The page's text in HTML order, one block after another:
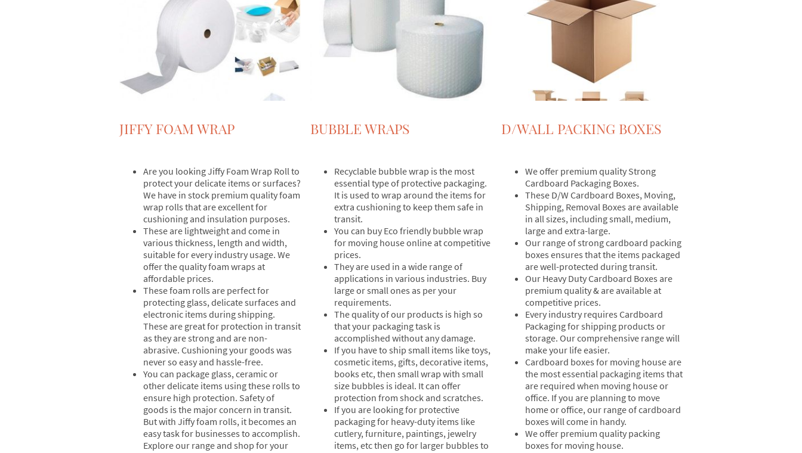
JIFFY FOAM WRAP
Are you looking Jiffy Foam Wrap Roll to
protect your delicate items or surfaces?
We have in stock premium quality foam
wrap rolls that are excellent for
cushioning and insulation purposes.
These are lightweight and come in
various thickness, length and width,
suitable for every industry usage. We
offer the quality foam wraps at
affordable prices.
These foam rolls are perfect for
protecting glass, delicate surfaces and
electronic items during shipping.
These are great for protection in transit
as they are strong and are non-
abrasive. Cushioning your goods was
never so easy and hassle-free.
You can package glass, ceramic or
other delicate items using these rolls to
ensure high protection. Safety of
goods is the major concern in transit.
But with Jiffy foam rolls, it becomes an
easy task for businesses to accomplish.
Explore our range and shop for your
BUBBLE WRAPS
Recyclable bubble wrap is the most
essential type of protective packaging.
It is used to wrap around the items for
extra cushioning to keep them safe in
transit.
You can buy Eco friendly bubble wrap
for moving house online at competitive
prices.
They are used in a wide range of
applications in various industries. Buy
large or small ones as per your
requirements.
The quality of our products is high so
that your packaging task is
accomplished without any damage.
If you have to ship small items like toys,
cosmetic items, gifts, decorative items,
books etc, then small wrap with small
size bubbles is ideal. It can offer
protection from shock and scratches.
If you are looking for protective
packaging for heavy-duty items like
cutlery, furniture, paintings, jewelry
items, etc then go for larger bubbles to
D/WALL PACKING BOXES
We offer premium quality Strong
Cardboard Packaging Boxes.
These D/W Cardboard Boxes, Moving,
Shipping, Removal Boxes are available
in all sizes, including small, medium,
large and extra-large.
Our range of strong cardboard packing
boxes ensures that the items packaged
are well-protected during transit.
Our Heavy Duty Cardboard Boxes are
premium quality & are available at
competitive prices.
Every industry requires Cardboard
Packaging for shipping products or
storage. Our comprehensive range will
make your life easier.
Cardboard boxes for moving house are
the most essential packaging items that
are required when moving house or
office. If you are planning to move
home or office, our range of cardboard
boxes will come in handy.
We offer premium quality packing
boxes for moving house.